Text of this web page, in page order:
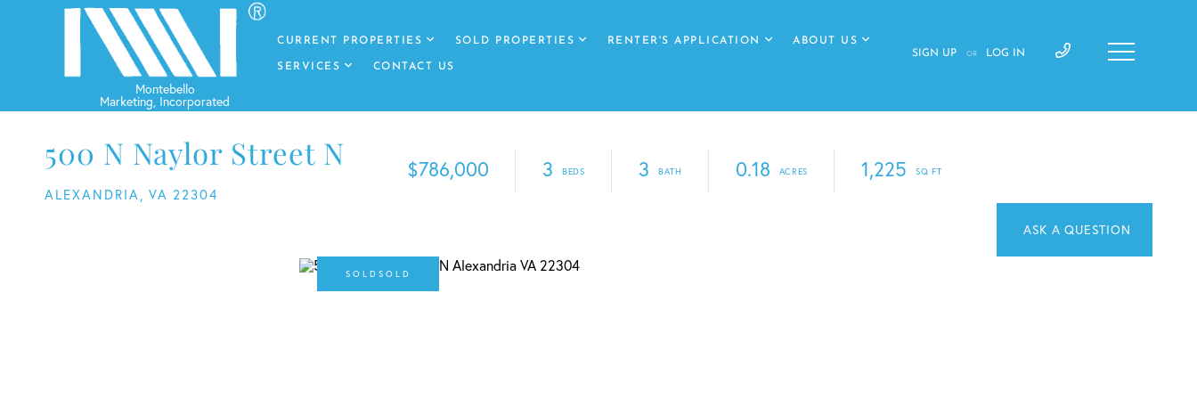
CURRENT PROPERTIES SOLD PROPERTIES RENTER'S APPLICATION ABOUT US
SERVICES CONTACT US
SIGN UP OR LOG IN
500 N Naylor Street N
ALEXANDRIA, VA 22304
$786,000 3 3 0.18 1,225
SOLD